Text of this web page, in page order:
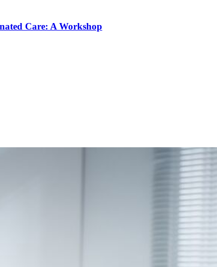
Care: A Workshop